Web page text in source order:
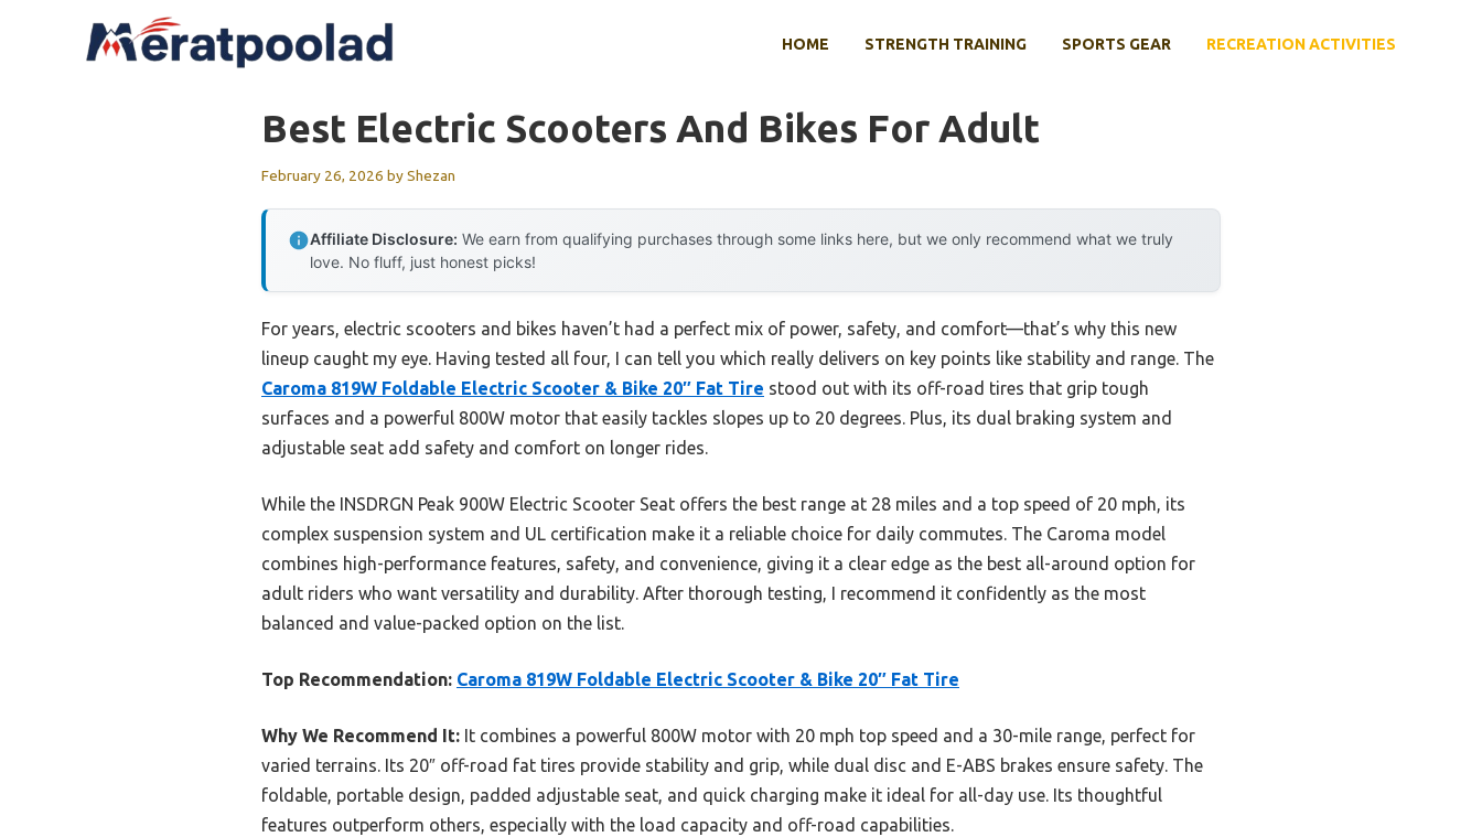
HOME STRENGTH TRAINING SPORTS GEAR RECREATION ACTIVITIES
Best Electric Scooters And Bikes For Adult
February 26, 2026 byShezan
Affiliate Disclosure: We earn from qualifying purchases through some links here, but we only recommend what we truly
love. No fluff, just honest picks!
For years, electric scooters and bikes haven’t had a perfect mix of power, safety, and comfort—that’s why this new
lineup caught my eye. Having tested all four, I can tell you which really delivers on key points like stability and range. The
Caroma 819W Foldable Electric Scooter & Bike 20″ Fat Tire stood out with its off-road tires that grip tough
surfaces and a powerful 800W motor that easily tackles slopes up to 20 degrees. Plus, its dual braking system and
adjustable seat add safety and comfort on longer rides.
While the INSDRGN Peak 900W Electric Scooter Seat offers the best range at 28 miles and a top speed of 20 mph, its
complex suspension system and UL certification make it a reliable choice for daily commutes. The Caroma model
combines high-performance features, safety, and convenience, giving it a clear edge as the best all-around option for
adult riders who want versatility and durability. After thorough testing, I recommend it confidently as the most
balanced and value-packed option on the list.
Top Recommendation: Caroma 819W Foldable Electric Scooter & Bike 20″ Fat Tire
Why We Recommend It: It combines a powerful 800W motor with 20 mph top speed and a 30-mile range, perfect for
varied terrains. Its 20″ off-road fat tires provide stability and grip, while dual disc and E-ABS brakes ensure safety. The
foldable, portable design, padded adjustable seat, and quick charging make it ideal for all-day use. Its thoughtful
features outperform others, especially with the load capacity and off-road capabilities.